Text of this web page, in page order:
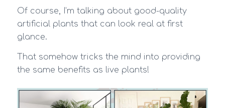
Of course, I’m talking about good-quality
artificial plants that can look real at first
glance.
That somehow tricks the mind into providing
the same benefits as live plants!